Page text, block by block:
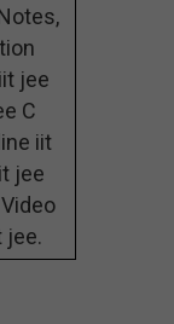
jee
C
iit
jee
jee.